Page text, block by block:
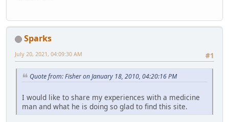
Sparks
#1
July 20, 2021, 04:09:30 AM
Quote from: Fisher on January 18, 2010, 04:20:16 PM
I would like to share my experiences with a medicine
man and what he is doing so glad to find this site.